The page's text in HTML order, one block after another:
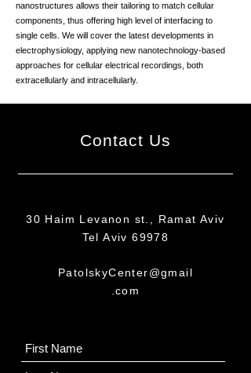
nanostructures allows their tailoring to match cellular
components, thus offering high level of interfacing to
single cells. We will cover the latest developments in
electrophysiology, applying new nanotechnology-based
approaches for cellular electrical recordings, both
extracellularly and intracellularly.
Contact Us
30 Haim Levanon st., Ramat Aviv
Tel Aviv 69978
PatolskyCenter@gmail
.com